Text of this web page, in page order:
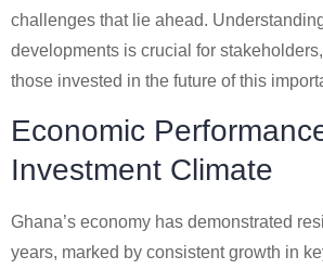
challenges that lie ahead.
developments is crucial for
those invested in the future of this
Economic
Investment Climate
Ghana’s economy has demonstrated
years, marked by consistent growth in